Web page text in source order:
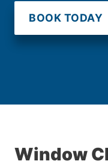
BOOK TODAY
Window